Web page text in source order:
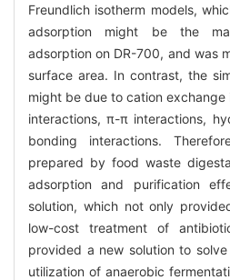
Freundlich isotherm models,
adsorption might be the
adsorption on DR-700, and was
surface area. In contrast, the
might be due to cation
interactions, π-π interactions,
bonding interactions.
prepared by food waste
adsorption and purification
solution, which not only
low-cost treatment of
provided a new solution to
utilization of anaerobic